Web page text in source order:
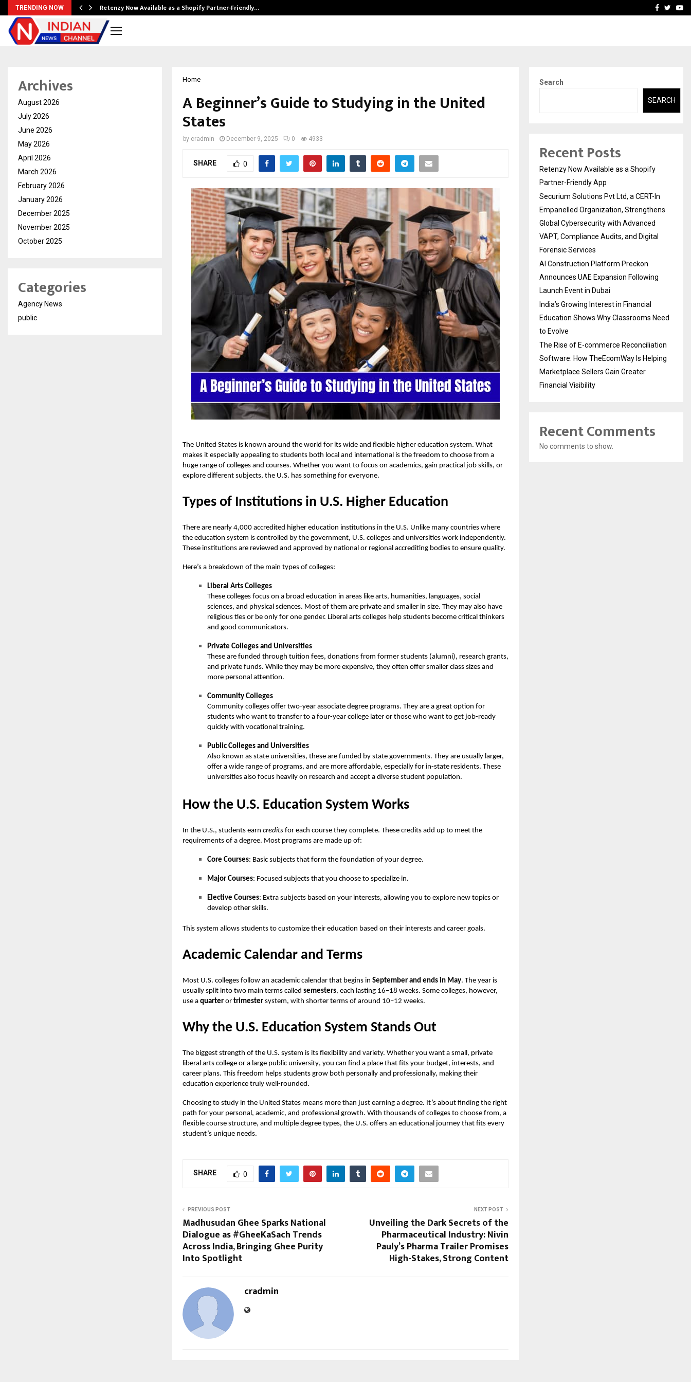
TRENDING NOW Retenzy Now Available as a Shopify Partner-Friendly… AI ConstructionFacebook
Home
A Beginner’s Guide to Studying in the United
States
by cradmin December 9, 2025 0 4933
SHARE 0
The United States is known around the world for its wide and flexible higher education system. What
makes it especially appealing to students both local and international is the freedom to choose from a
huge range of colleges and courses. Whether you want to focus on academics, gain practical job skills, or
explore different subjects, the U.S. has something for everyone.
Types of Institutions in U.S. Higher Education
There are nearly 4,000 accredited higher education institutions in the U.S. Unlike many countries where
the education system is controlled by the government, U.S. colleges and universities work independently.
These institutions are reviewed and approved by national or regional accrediting bodies to ensure quality.
Here’s a breakdown of the main types of colleges:
Liberal Arts Colleges
These colleges focus on a broad education in areas like arts, humanities, languages, social
sciences, and physical sciences. Most of them are private and smaller in size. They may also have
religious ties or be only for one gender. Liberal arts colleges help students become critical thinkers
and good communicators.
Private Colleges and Universities
These are funded through tuition fees, donations from former students (alumni), research grants,
and private funds. While they may be more expensive, they often offer smaller class sizes and
more personal attention.
Community Colleges
Community colleges offer two-year associate degree programs. They are a great option for
students who want to transfer to a four-year college later or those who want to get job-ready
quickly with vocational training.
Public Colleges and Universities
Also known as state universities, these are funded by state governments. They are usually larger,
offer a wide range of programs, and are more affordable, especially for in-state residents. These
universities also focus heavily on research and accept a diverse student population.
How the U.S. Education System Works
In the U.S., students earn credits for each course they complete. These credits add up to meet the
requirements of a degree. Most programs are made up of:
Core Courses: Basic subjects that form the foundation of your degree.
Major Courses: Focused subjects that you choose to specialize in.
Elective Courses: Extra subjects based on your interests, allowing you to explore new topics or
develop other skills.
This system allows students to customize their education based on their interests and career goals.
Academic Calendar and Terms
Most U.S. colleges follow an academic calendar that begins in September and ends in May. The year is
usually split into two main terms called semesters, each lasting 16–18 weeks. Some colleges, however,
use a quarter or trimester system, with shorter terms of around 10–12 weeks.
Why the U.S. Education System Stands Out
The biggest strength of the U.S. system is its flexibility and variety. Whether you want a small, private
liberal arts college or a large public university, you can find a place that fits your budget, interests, and
career plans. This freedom helps students grow both personally and professionally, making their
education experience truly well-rounded.
Choosing to study in the United States means more than just earning a degree. It’s about finding the right
path for your personal, academic, and professional growth. With thousands of colleges to choose from, a
flexible course structure, and multiple degree types, the U.S. offers an educational journey that fits every
student’s unique needs.
SHARE 0
PREVIOUS POST
Madhusudan Ghee Sparks National
Dialogue as #GheeKaSach Trends
Across India, Bringing Ghee Purity
Into Spotlight
NEXT POST
Unveiling the Dark Secrets of the
Pharmaceutical Industry: Nivin
Pauly’s Pharma Trailer Promises
High-Stakes, Strong Content
cradmin
Archives
August 2026
July 2026
June 2026
May 2026
April 2026
March 2026
February 2026
January 2026
December 2025
November 2025
October 2025
Categories
Agency News
public
Search
SEARCH
Recent Posts
Retenzy Now Available as a Shopify
Partner-Friendly App
Securium Solutions Pvt Ltd, a CERT-In
Empanelled Organization, Strengthens
Global Cybersecurity with Advanced
VAPT, Compliance Audits, and Digital
Forensic Services
AI Construction Platform Preckon
Announces UAE Expansion Following
Launch Event in Dubai
India’s Growing Interest in Financial
Education Shows Why Classrooms Need
to Evolve
The Rise of E-commerce Reconciliation
Software: How TheEcomWay Is Helping
Marketplace Sellers Gain Greater
Financial Visibility
Recent Comments
No comments to show.